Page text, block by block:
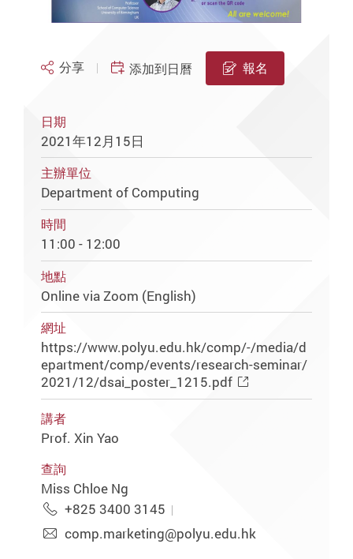
分享 添加到日曆 報名
日期
2021年12月15日
主辦單位
Department of Computing
時間
11:00 - 12:00
地點
Online via Zoom (English)
網址
https://www.polyu.edu.hk/comp/-/media/d
epartment/comp/events/research-seminar/
2021/12/dsai_poster_1215.pdf
講者
Prof. Xin Yao
查詢
Miss Chloe Ng
+825 3400 3145
comp.marketing@polyu.edu.hk